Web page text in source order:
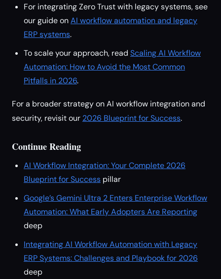
For integrating Zero Trust with legacy systems, see
our guide onAI workflow automation and legacy
ERP systems.
To scale your approach, read Scaling AI Workflow
Automation: How to Avoid the Most Common
Pitfalls in 2026.
For a broader strategy on AI workflow integration and
security, revisit our 2026 Blueprint for Success.
Continue Reading
AI Workflow Integration: Your Complete 2026
Blueprint for Success pillar
Google’s Gemini Ultra 2 Enters Enterprise Workflow
Automation: What Early Adopters Are Reporting
deep
Integrating AI Workflow Automation with Legacy
ERP Systems: Challenges and Playbook for 2026
deep